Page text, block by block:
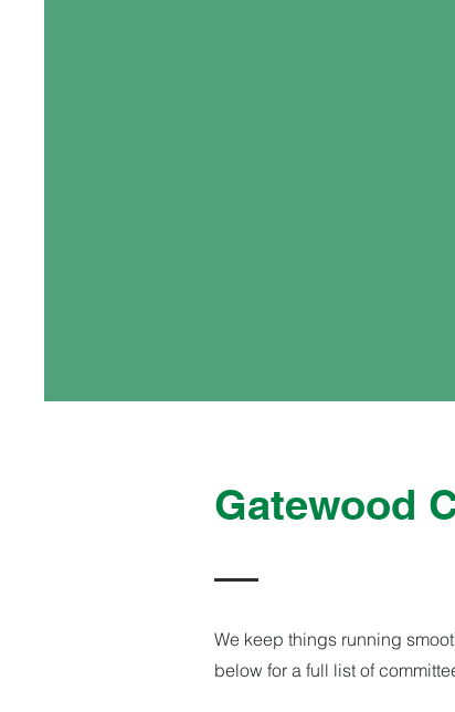
Gatewood
We keep things running
below for a full list of